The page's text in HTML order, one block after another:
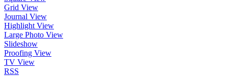
Grid View
Journal View
Highlight View
Large Photo View
Slideshow
Proofing View
TV View
RSS